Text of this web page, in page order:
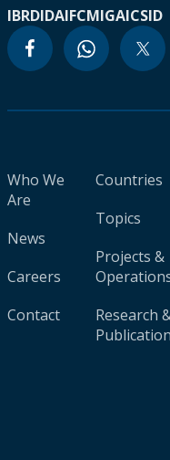
IBRDIDAIFCMIGAICSID
Who We
Are
News
Careers
Contact
Countries
Topics
Projects &
Research